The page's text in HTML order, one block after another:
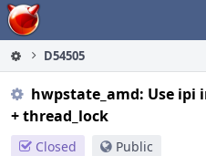
Home
D54505
hwpstate_amd: Use ipi
+ thread_lock
Closed Public